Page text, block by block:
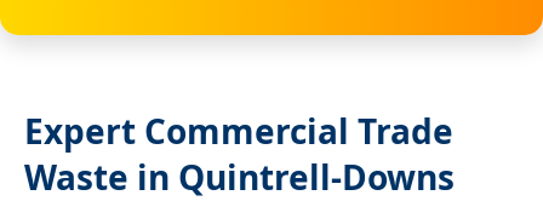
Expert Commercial Trade
Waste in Quintrell-Downs